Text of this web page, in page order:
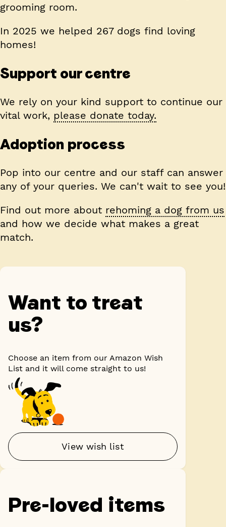
grooming room.
In 2025 we helped 267 dogs find loving
homes!
Support our centre
We rely on your kind support to continue our
vital work, please donate today.
Adoption process
Pop into our centre and our staff can answer
any of your queries. We can't wait to see you!
Find out more about rehoming a dog from us
and how we decide what makes a great
match.
Want to treat
us?
Choose an item from our Amazon Wish
List and it will come straight to us!
View wish list
Pre-loved items